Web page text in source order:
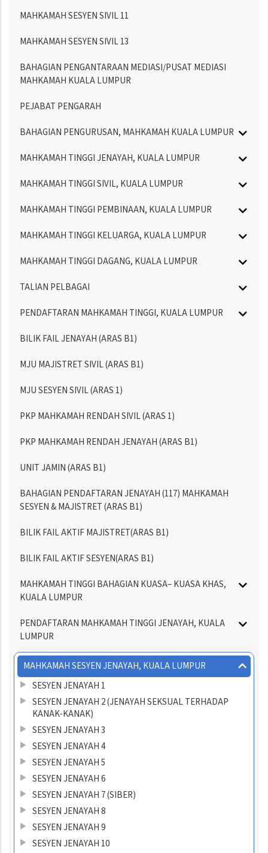
MAHKAMAH SESYEN SIVIL 11
MAHKAMAH SESYEN SIVIL 13
BAHAGIAN PENGANTARAAN MEDIASI/PUSAT MEDIASI
MAHKAMAH KUALA LUMPUR
PEJABAT PENGARAH
BAHAGIAN PENGURUSAN, MAHKAMAH KUALA LUMPUR
MAHKAMAH TINGGI JENAYAH, KUALA LUMPUR
MAHKAMAH TINGGI SIVIL, KUALA LUMPUR
MAHKAMAH TINGGI PEMBINAAN, KUALA LUMPUR
MAHKAMAH TINGGI KELUARGA, KUALA LUMPUR
MAHKAMAH TINGGI DAGANG, KUALA LUMPUR
TALIAN PELBAGAI
PENDAFTARAN MAHKAMAH TINGGI, KUALA LUMPUR
BILIK FAIL JENAYAH (ARAS B1)
MJU MAJISTRET SIVIL (ARAS B1)
MJU SESYEN SIVIL (ARAS 1)
PKP MAHKAMAH RENDAH SIVIL (ARAS 1)
PKP MAHKAMAH RENDAH JENAYAH (ARAS B1)
UNIT JAMIN (ARAS B1)
BAHAGIAN PENDAFTARAN JENAYAH (117) MAHKAMAH
SESYEN & MAJISTRET (ARAS B1)
BILIK FAIL AKTIF MAJISTRET(ARAS B1)
BILIK FAIL AKTIF SESYEN(ARAS B1)
MAHKAMAH TINGGI BAHAGIAN KUASA– KUASA KHAS,
KUALA LUMPUR
PENDAFTARAN MAHKAMAH TINGGI JENAYAH, KUALA
LUMPUR
MAHKAMAH SESYEN JENAYAH, KUALA LUMPUR
SESYEN JENAYAH 1
SESYEN JENAYAH 2 (JENAYAH SEKSUAL TERHADAP
KANAK-KANAK)
SESYEN JENAYAH 3
SESYEN JENAYAH 4
SESYEN JENAYAH 5
SESYEN JENAYAH 6
SESYEN JENAYAH 7 (SIBER)
SESYEN JENAYAH 8
SESYEN JENAYAH 9
SESYEN JENAYAH 10